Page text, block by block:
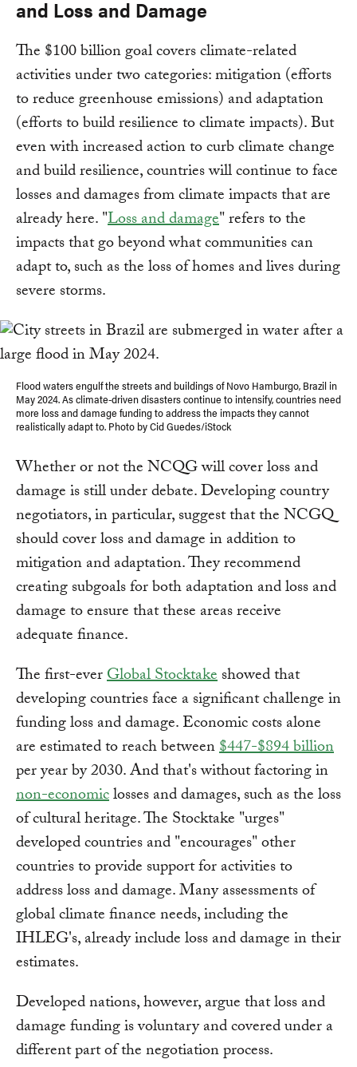
and Loss and Damage
The $100 billion goal covers climate-related
activities under two categories: mitigation (efforts
to reduce greenhouse emissions) and adaptation
(efforts to build resilience to climate impacts). But
even with increased action to curb climate change
and build resilience, countries will continue to face
losses and damages from climate impacts that are
already here. "Loss and damage" refers to the
impacts that go beyond what communities can
adapt to, such as the loss of homes and lives during
severe storms.
Flood waters engulf the streets and buildings of Novo Hamburgo, Brazil in
May 2024. As climate-driven disasters continue to intensify, countries need
more loss and damage funding to address the impacts they cannot
realistically adapt to. Photo by Cid Guedes/iStock
Whether or not the NCQG will cover loss and
damage is still under debate. Developing country
negotiators, in particular, suggest that the NCGQ
should cover loss and damage in addition to
mitigation and adaptation. They recommend
creating subgoals for both adaptation and loss and
damage to ensure that these areas receive
adequate finance.
The first-everGlobal Stocktakeshowed that
developing countries face a significant challenge in
funding loss and damage. Economic costs alone
are estimated to reach between$447-$894 billion
per year by 2030. And that's without factoring in
non-economiclosses and damages, such as the loss
of cultural heritage. The Stocktake "urges"
developed countries and "encourages" other
countries to provide support for activities to
address loss and damage. Many assessments of
global climate finance needs, including the
IHLEG's, already include loss and damage in their
estimates.
Developed nations, however, argue that loss and
damage funding is voluntary and covered under a
different part of the negotiation process.